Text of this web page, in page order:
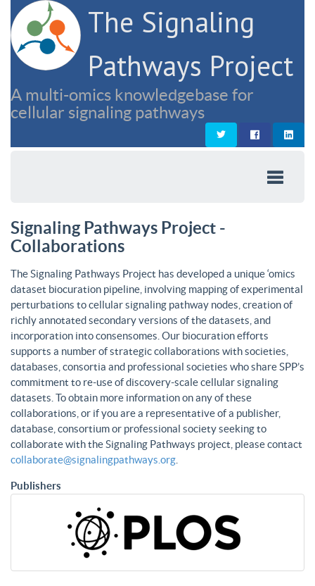
The Signaling
Pathways Project
A multi-omics knowledgebase for
cellular signaling pathways
Signaling Pathways Project -
Collaborations
The Signaling Pathways Project has developed a unique ‘omics
dataset biocuration pipeline, involving mapping of experimental
perturbations to cellular signaling pathway nodes, creation of
richly annotated secondary versions of the datasets, and
incorporation into consensomes. Our biocuration efforts
supports a number of strategic collaborations with societies,
databases, consortia and professional societies who share SPP’s
commitment to re-use of discovery-scale cellular signaling
datasets. To obtain more information on any of these
collaborations, or if you are a representative of a publisher,
database, consortium or professional society seeking to
collaborate with the Signaling Pathways project, please contact
collaborate@signalingpathways.org
Publishers